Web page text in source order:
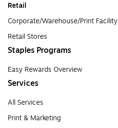
Retail
Corporate/Warehouse/Print Facility
Retail Stores
Staples Programs
Easy Rewards Overview
Services
All Services
Print & Marketing